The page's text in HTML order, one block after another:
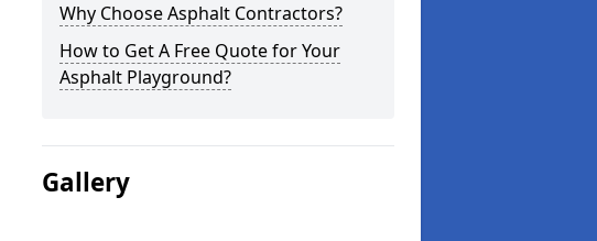
Why Choose Asphalt Contractors?
How to Get A Free Quote for Your
Asphalt Playground?
Gallery